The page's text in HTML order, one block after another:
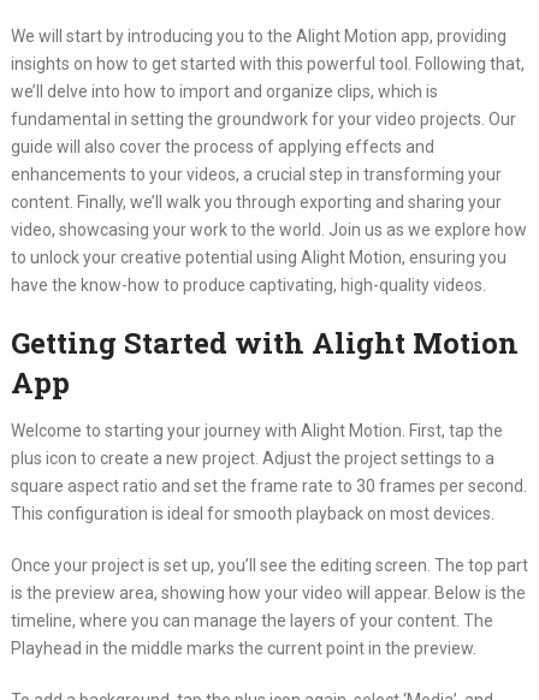
We will start by introducing you to the Alight Motion app, providing
insights on how to get started with this powerful tool. Following that,
we’ll delve into how to import and organize clips, which is
fundamental in setting the groundwork for your video projects. Our
guide will also cover the process of applying effects and
enhancements to your videos, a crucial step in transforming your
content. Finally, we’ll walk you through exporting and sharing your
video, showcasing your work to the world. Join us as we explore how
to unlock your creative potential using Alight Motion, ensuring you
have the know-how to produce captivating, high-quality videos.
Getting Started with Alight Motion
App
Welcome to starting your journey with Alight Motion. First, tap the
plus icon to create a new project. Adjust the project settings to a
square aspect ratio and set the frame rate to 30 frames per second.
This configuration is ideal for smooth playback on most devices.
Once your project is set up, you’ll see the editing screen. The top part
is the preview area, showing how your video will appear. Below is the
timeline, where you can manage the layers of your content. The
Playhead in the middle marks the current point in the preview.